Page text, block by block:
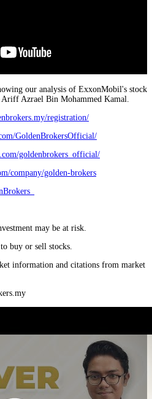
our analysis of ExxonMobil's stock
Azrael Bin Mohammed Kamal.
registration/
GoldenBrokersOfficial/
goldenbrokers_official/
company/golden-brokers
may be at risk.
buy or sell stocks.
information and citations from market